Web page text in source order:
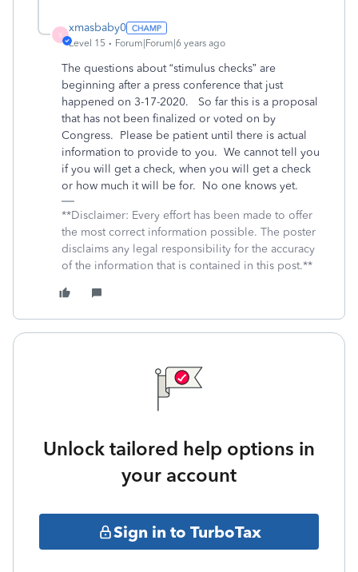
X
xmasbaby0
Level 15 Forum|Forum|6 years ago
The questions about “stimulus checks” are
beginning after a press conference that just
happened on 3-17-2020.
So far this is a proposal
that has not been finalized or voted on by
Congress. Please be patient until there is actual
information to provide to you. We cannot tell you
if you will get a check, when you will get a check
or how much it will be for. No one knows yet.
**Disclaimer: Every effort has been made to offer
the most correct information possible. The poster
disclaims any legal responsibility for the accuracy
of the information that is contained in this post.**
Unlock tailored help options in
your account
Sign in to TurboTax